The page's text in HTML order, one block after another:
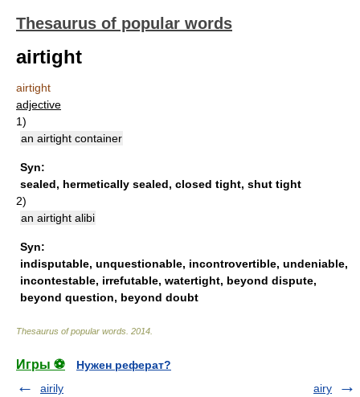
Thesaurus of popular words
airtight
airtight
adjective
1)
an airtight container
Syn:
sealed, hermetically sealed, closed tight, shut tight
2)
an airtight alibi
Syn:
indisputable, unquestionable, incontrovertible, undeniable,
incontestable, irrefutable, watertight, beyond dispute,
beyond question, beyond doubt
Thesaurus of popular words 2014
Игры ⚽
Нужен реферат?
airily
airy